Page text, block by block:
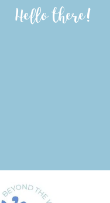
Hello there!